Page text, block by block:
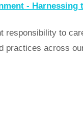
- Harnessing
responsibility to
practices across